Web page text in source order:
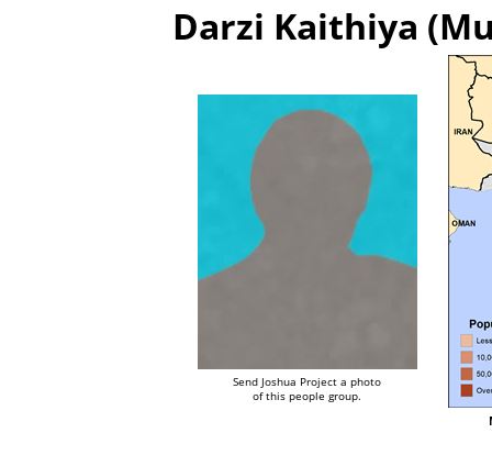
Darzi Kaithiya
Send Joshua Project a photo
of this people group.